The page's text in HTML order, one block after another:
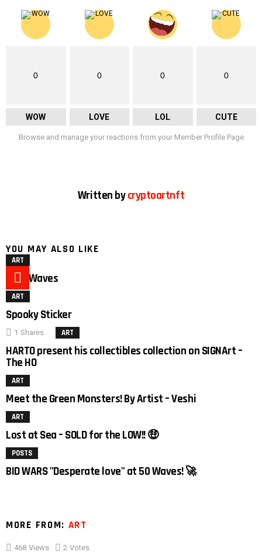
0
WOW
0
LOVE
0
LOL
0
CUTE
Browse and manage your reactions from your Member Profile Page
Written bycryptoartnft
YOU MAY ALSO LIKE
ART
Duck Waves
ART
Spooky Sticker
1 Shares ART
HARTO present his collectibles collection on SIGNArt –
The HO
ART
Meet the Green Monsters! By Artist – Veshi
ART
Lost at Sea – SOLD for the LOW!! 🤑
POSTS
BID WARS "Desperate love" at 50 Waves! 🚀
MORE FROM: ART
468 Views 2 Votes